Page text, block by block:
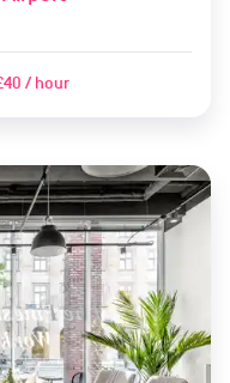
/ hour